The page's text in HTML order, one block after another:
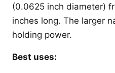
(0.0625 inch diameter)
inches long. The larger
holding power.
Best uses: